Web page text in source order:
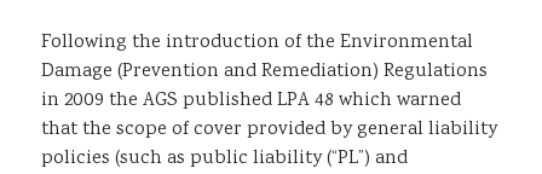
Following the introduction of the Environmental
Damage (Prevention and Remediation) Regulations
in 2009 the AGS published LPA 48 which warned
that the scope of cover provided by general liability
policies (such as public liability (“PL”) and